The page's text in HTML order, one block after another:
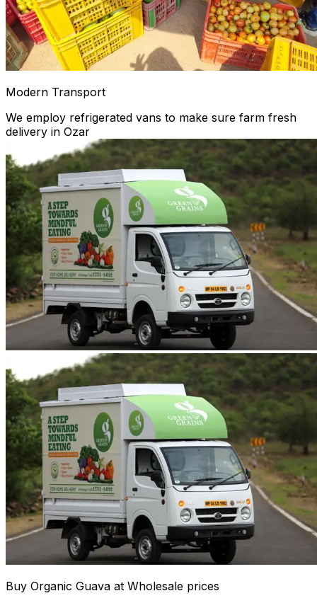
Modern Transport
We employ refrigerated vans to make sure farm fresh
delivery in Ozar
Buy Organic Guava at Wholesale prices